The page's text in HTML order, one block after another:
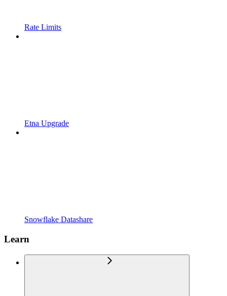
Rate Limits
Etna Upgrade
Snowflake Datashare
Learn